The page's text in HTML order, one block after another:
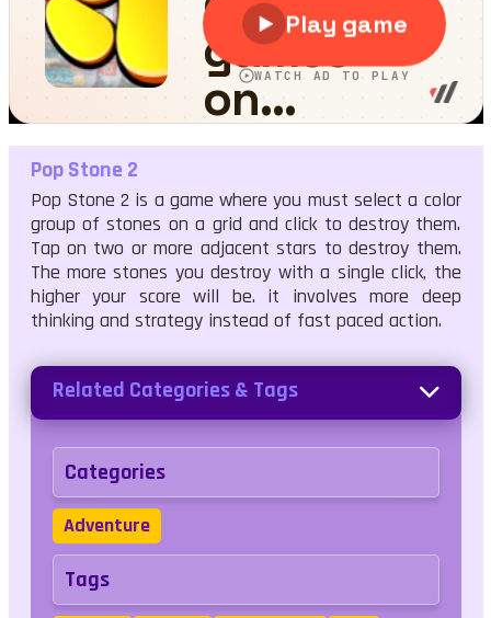
Pop Stone 2
Pop Stone 2
Pop Stone 2 is a game where you must select a color
group of stones on a grid and click to destroy them.
Tap on two or more adjacent stars to destroy them.
The more stones you destroy with a single click, the
higher your score will be. it involves more deep
thinking and strategy instead of fast paced action.
Related Categories & Tags
Categories
Adventure
Tags